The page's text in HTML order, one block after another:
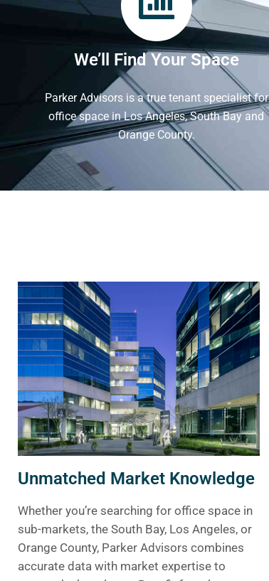
We’ll Find Your Space
Parker Advisors is a true tenant specialist for
office space in Los Angeles, South Bay and
Orange County.
Unmatched Market Knowledge
Whether you’re searching for office space in
sub-markets, the South Bay, Los Angeles, or
Orange County, Parker Advisors combines
accurate data with market expertise to